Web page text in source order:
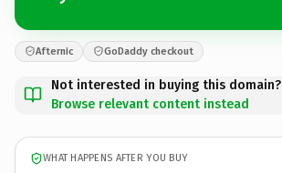
Afternic GoDaddy checkout
Not interested in buying this domain?
Browse relevant content instead
WHAT HAPPENS AFTER YOU BUY